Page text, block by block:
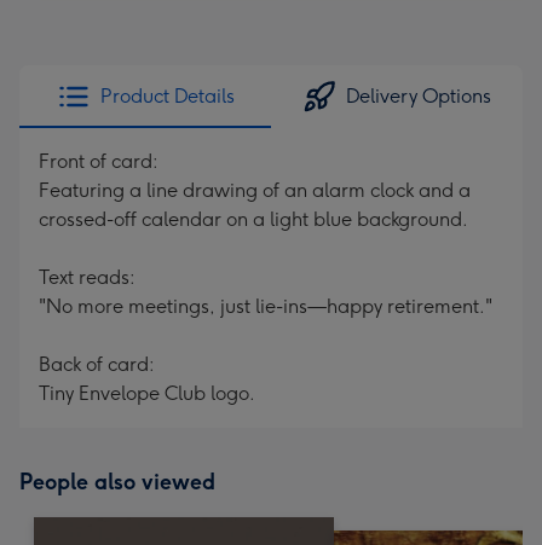
Product Details Delivery Options
Front of card:
Featuring a line drawing of an alarm clock and a
crossed-off calendar on a light blue background.
Text reads:
"No more meetings, just lie-ins—happy retirement."
Back of card:
Tiny Envelope Club logo.
People also viewed